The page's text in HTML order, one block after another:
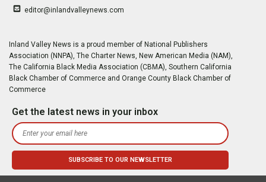
editor@inlandvalleynews.com
Inland Valley News is a proud member of National Publishers
Association (NNPA), The Charter News, New American Media (NAM),
The California Black Media Association (CBMA), Southern California
Black Chamber of Commerce and Orange County Black Chamber of
Commerce
Get the latest news in your inbox